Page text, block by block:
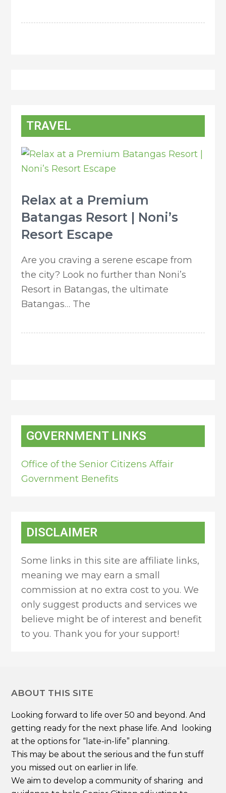
TRAVEL
Relax at a Premium
Batangas Resort | Noni’s
Resort Escape
Are you craving a serene escape from
the city? Look no further than Noni’s
Resort in Batangas, the ultimate
Batangas… The
GOVERNMENT LINKS
Office of the Senior Citizens Affair
Government Benefits
DISCLAIMER
Some links in this site are affiliate links,
meaning we may earn a small
commission at no extra cost to you. We
only suggest products and services we
believe might be of interest and benefit
to you. Thank you for your support!
ABOUT THIS SITE
Looking forward to life over 50 and beyond. And
getting ready for the next phase life. And looking
at the options for “late-in-life” planning.
This may be about the serious and the fun stuff
you missed out on earlier in life.
We aim to develop a community of sharing and